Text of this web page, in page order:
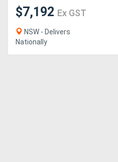
Generators
Metalworking
$7,192 Ex GST
NSW - Delivers
Nationally